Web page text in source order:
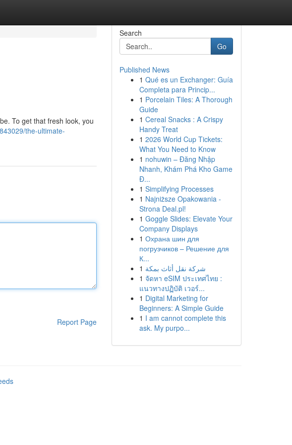
To get that fresh look, you
the-ultimate-
Report Page
Search
Go
Published News
1 Qué es un Exchanger: Guía
Completa para Princip...
1 Porcelain Tiles: A Thorough
Guide
1 Cereal Snacks : A Crispy
Handy Treat
1 2026 World Cup Tickets:
What You Need to Know
1 nohuwin – Đăng Nhập
Nhanh, Khám Phá Kho Game
Đ...
1 Simplifying Processes
1 Najniższe Opakowania -
Strona Deal.pl!
1 Goggle Slides: Elevate Your
Company Displays
1 Охрана шин для
погрузчиков – Решение для
К...
1 شركة نقل أثاث بمكة
1 จัดหา eSIM ประเทศไทย :
แนวทางปฏิบัติ เวอร์...
1 Digital Marketing for
Beginners: A Simple Guide
1 I am cannot complete this
ask. My purpo...